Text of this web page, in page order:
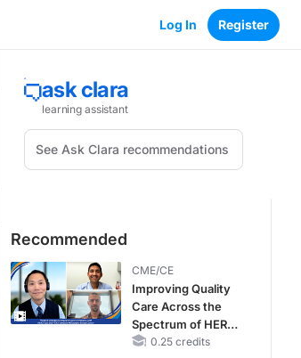
Log In Register
Recommended
CME/CE
Improving Quality
Care Across the
Spectrum of HER2
Expression in HR+
0.25 credits